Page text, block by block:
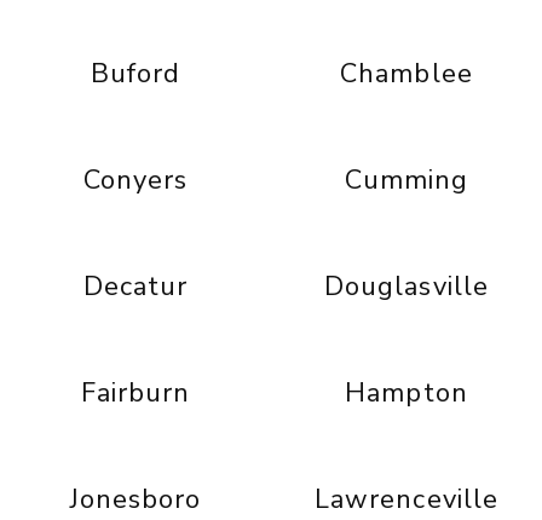
Buford Chamblee
Conyers Cumming
Decatur Douglasville
Fairburn Hampton
Jonesboro Lawrenceville